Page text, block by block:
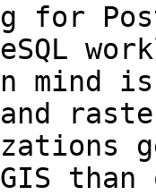
for
mind